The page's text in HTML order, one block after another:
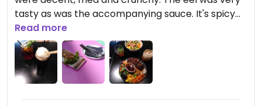
tasty as was the accompanying sauce. It's spicy
though! The sesame noodles were good, but
lacked some more flavour and some more
shrimps. It was nice to have some vegetables in
each dish. The drinks were good too, we had coke
float and ice tea. The vanilla ice could be more
intense.
Read more